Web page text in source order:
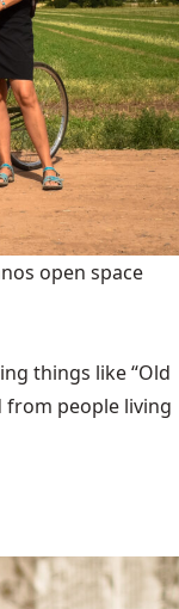
open space
things like “Old
from people living